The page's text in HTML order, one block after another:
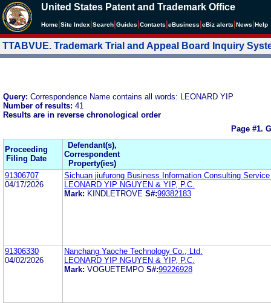
United States Patent and Trademark Office
Home Site Index Search Guides Contacts eBusiness eBiz alerts News Help
TTABVUE. Trademark Trial and Appeal Board Inquiry
Query: Correspondence Name contains all words: LEONARD YIP
Number of results: 41
Results are in reverse chronological order
Page #1.
Proceeding
Filing Date
Defendant(s),
Correspondent
Property(ies)
91306707
04/17/2026
Sichuan jiufurong Business Information Consulting
LEONARD YIP NGUYEN & YIP, P.C.
Mark: KINDLETROVE S#:99382183
91306330
04/02/2026
Nanchang Yaoche Technology Co., Ltd.
LEONARD YIP NGUYEN & YIP, P.C.
Mark: VOGUETEMPO S#:99226928